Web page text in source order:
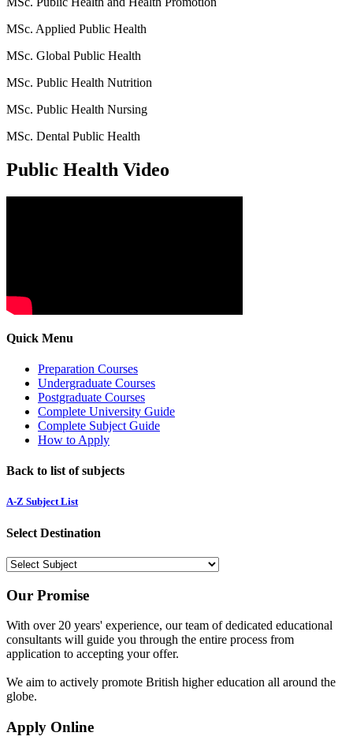
MSc. Applied Public Health
MSc. Global Public Health
MSc. Public Health Nutrition
MSc. Public Health Nursing
MSc. Dental Public Health
Public Health Video
Quick Menu
Preparation Courses
Undergraduate Courses
Postgraduate Courses
Complete University Guide
Complete Subject Guide
How to Apply
Back to list of subjects
A-Z Subject List
Select Destination
Our Promise
With over 20 years' experience, our team of dedicated educational
consultants will guide you through the entire process from
application to accepting your offer.
We aim to actively promote British higher education all around the
globe.
Apply Online